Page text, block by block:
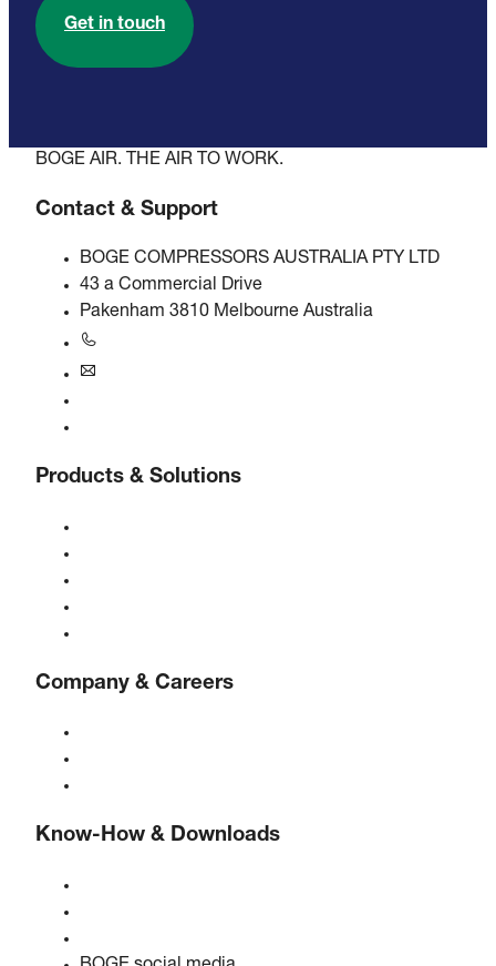
Get in touch
BOGE AIR. THE AIR TO WORK.
Contact & Support
BOGE COMPRESSORS AUSTRALIA PTY LTD
43 a Commercial Drive
Pakenham 3810 Melbourne Australia
Products & Solutions
Company & Careers
Know-How & Downloads